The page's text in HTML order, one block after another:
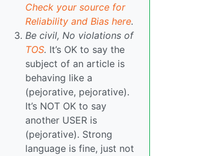
Check your source for
Reliability and Bias here.
Be civil, No violations of
TOS. It’s OK to say the
subject of an article is
behaving like a
(pejorative, pejorative).
It’s NOT OK to say
another USER is
(pejorative). Strong
language is fine, just not